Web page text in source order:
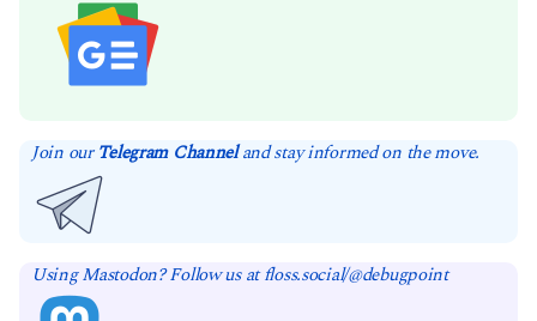
Join ourTelegram Channeland stay informed on the move.
Using Mastodon? Follow us at floss.social/@debugpoint